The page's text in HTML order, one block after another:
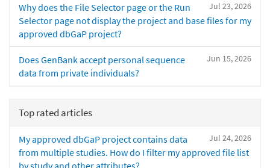
Jul 23, 2026
Why does the File Selector page or the Run
Selector page not display the project and base files for my
approved dbGaP project?
Jun 15, 2026
Does GenBank accept personal sequence
data from private individuals?
Top rated articles
Jul 24, 2026
My approved dbGaP project contains data
from multiple studies. How do I filter my approved file list